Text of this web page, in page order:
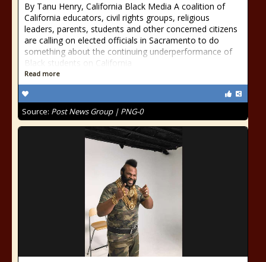
By Tanu Henry, California Black Media A coalition of
California educators, civil rights groups, religious
leaders, parents, students and other concerned citizens
are calling on elected officials in Sacramento to do
something about the continuing underperformance of
Black students on California
Read more
Source: Post News Group | PNG-0